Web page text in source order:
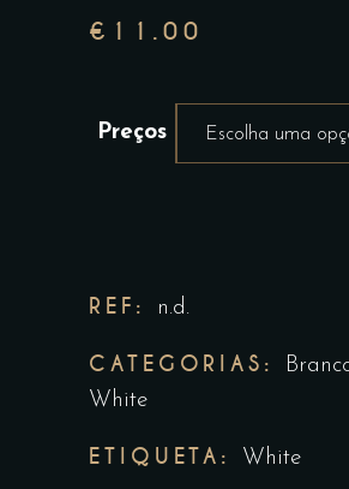
€ 11.00
Preços Escolha uma
REF: n.d.
CATEGORIAS:
White
ETIQUETA: White